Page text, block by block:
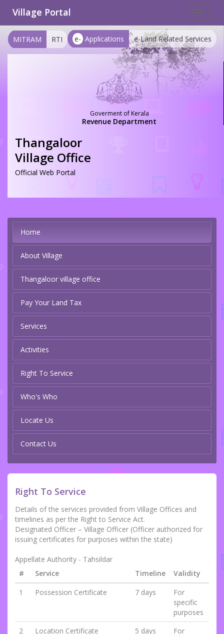
Toggle
Village Portal
e- Applications e-Land Related Services
MITRAM RTI
Goverment of Kerala
Revenue Department
Thangaloor
Village Office
Official Web Portal
Home
About Village
Thangaloor village office
Pay Your Land Tax
Services
Activities
Right To Service
Who's Who
Locate Us
Contact Us
Right To Service
Details of the services provided from Village Offices and
timelines as per the Right to Service Act.
Designated Officer – Village Officer (Officer authorized for
issuing certificates for purposes within the state)
Appellate Authority - Tahsildar
#
Service Timeline
Validity
1
Possession Certificate 7 days
For
specific
purposes
2
Location Certificate 5 days
For